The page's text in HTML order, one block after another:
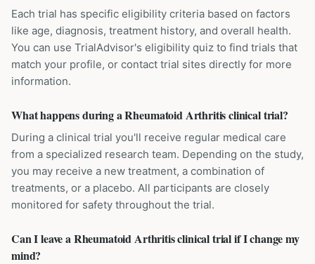
Each trial has specific eligibility criteria based on factors
like age, diagnosis, treatment history, and overall health.
You can use TrialAdvisor's eligibility quiz to find trials that
match your profile, or contact trial sites directly for more
information.
What happens during a Rheumatoid Arthritis clinical trial?
During a clinical trial you'll receive regular medical care
from a specialized research team. Depending on the study,
you may receive a new treatment, a combination of
treatments, or a placebo. All participants are closely
monitored for safety throughout the trial.
Can I leave a Rheumatoid Arthritis clinical trial if I change my
mind?